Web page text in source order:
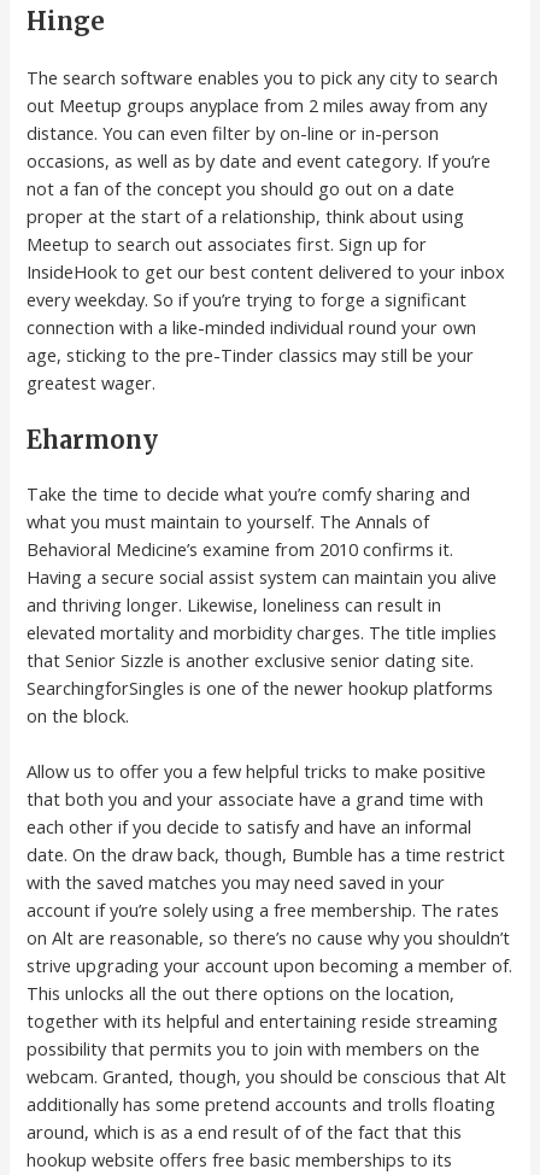
Hinge
The search software enables you to pick any city to search
out Meetup groups anyplace from 2 miles away from any
distance. You can even filter by on-line or in-person
occasions, as well as by date and event category. If you’re
not a fan of the concept you should go out on a date
proper at the start of a relationship, think about using
Meetup to search out associates first. Sign up for
InsideHook to get our best content delivered to your inbox
every weekday. So if you’re trying to forge a significant
connection with a like-minded individual round your own
age, sticking to the pre-Tinder classics may still be your
greatest wager.
Eharmony
Take the time to decide what you’re comfy sharing and
what you must maintain to yourself. The Annals of
Behavioral Medicine’s examine from 2010 confirms it.
Having a secure social assist system can maintain you alive
and thriving longer. Likewise, loneliness can result in
elevated mortality and morbidity charges. The title implies
that Senior Sizzle is another exclusive senior dating site.
SearchingforSingles is one of the newer hookup platforms
on the block.
Allow us to offer you a few helpful tricks to make positive
that both you and your associate have a grand time with
each other if you decide to satisfy and have an informal
date. On the draw back, though, Bumble has a time restrict
with the saved matches you may need saved in your
account if you’re solely using a free membership. The rates
on Alt are reasonable, so there’s no cause why you shouldn’t
strive upgrading your account upon becoming a member of.
This unlocks all the out there options on the location,
together with its helpful and entertaining reside streaming
possibility that permits you to join with members on the
webcam. Granted, though, you should be conscious that Alt
additionally has some pretend accounts and trolls floating
around, which is as a end result of of the fact that this
hookup website offers free basic memberships to its